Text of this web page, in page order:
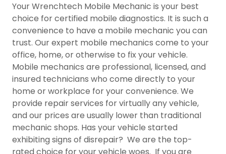
Your Wrenchtech Mobile Mechanic is your best
choice for certified mobile diagnostics. It is such a
convenience to have a mobile mechanic you can
trust. Our expert mobile mechanics come to your
office, home, or otherwise to fix your vehicle.
Mobile mechanics are professional, licensed, and
insured technicians who come directly to your
home or workplace for your convenience. We
provide repair services for virtually any vehicle,
and our prices are usually lower than traditional
mechanic shops. Has your vehicle started
exhibiting signs of disrepair? We are the top-